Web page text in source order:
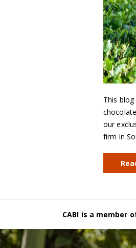
This
our
firm in
CABI is a member